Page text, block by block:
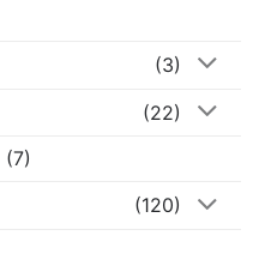
(3)
(22)
(7)
(120)